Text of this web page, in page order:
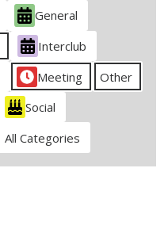
General
Interclub
Meeting
Other
Social
All Categories